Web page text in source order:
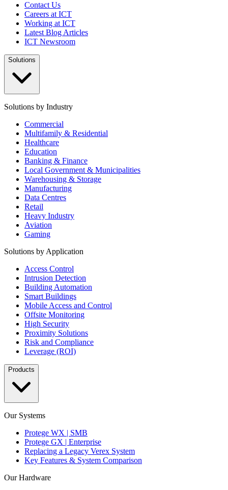
Contact Us
Careers at ICT
Working at ICT
Latest Blog Articles
ICT Newsroom
Solutions
Solutions by Industry
Commercial
Multifamily & Residential
Healthcare
Education
Banking & Finance
Local Government & Municipalities
Warehousing & Storage
Manufacturing
Data Centres
Retail
Heavy Industry
Aviation
Gaming
Solutions by Application
Access Control
Intrusion Detection
Building Automation
Smart Buildings
Mobile Access and Control
Offsite Monitoring
High Security
Proximity Solutions
Risk and Compliance
Leverage (ROI)
Products
Our Systems
Protege WX | SMB
Protege GX | Enterprise
Replacing a Legacy Verex System
Key Features & System Comparison
Our Hardware